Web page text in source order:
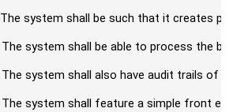
The system shall be such that it creates
The system shall be able to process the
The system shall also have audit trails of
The system shall feature a simple front